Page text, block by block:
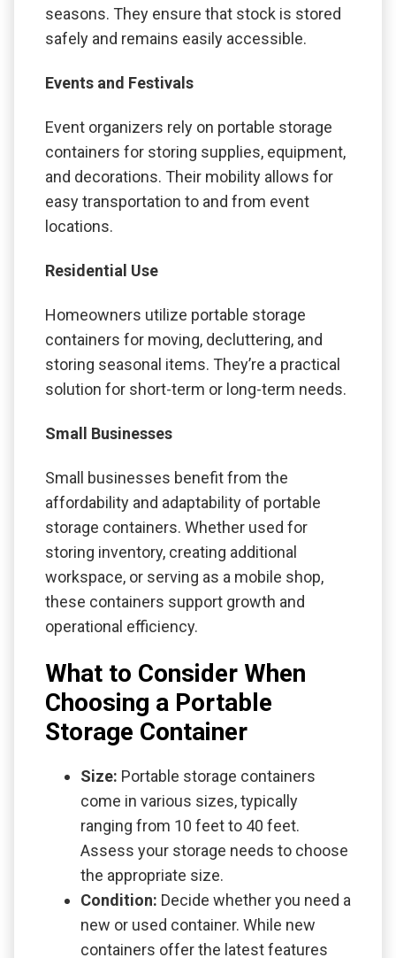
seasons. They ensure that stock is stored
safely and remains easily accessible.
Events and Festivals
Event organizers rely on portable storage
containers for storing supplies, equipment,
and decorations. Their mobility allows for
easy transportation to and from event
locations.
Residential Use
Homeowners utilize portable storage
containers for moving, decluttering, and
storing seasonal items. They’re a practical
solution for short-term or long-term needs.
Small Businesses
Small businesses benefit from the
affordability and adaptability of portable
storage containers. Whether used for
storing inventory, creating additional
workspace, or serving as a mobile shop,
these containers support growth and
operational efficiency.
What to Consider When
Choosing a Portable
Storage Container
Size: Portable storage containers
come in various sizes, typically
ranging from 10 feet to 40 feet.
Assess your storage needs to choose
the appropriate size.
Condition: Decide whether you need a
new or used container. While new
containers offer the latest features